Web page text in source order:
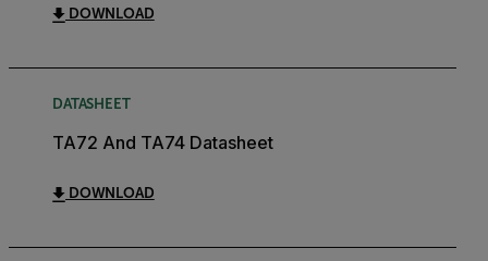
DOWNLOAD
DATASHEET
TA72 And TA74 Datasheet
DOWNLOAD